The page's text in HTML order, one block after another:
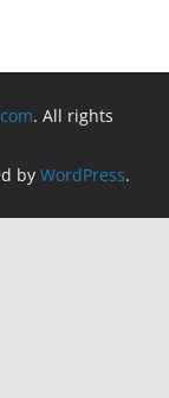
. All rights
by WordPress.